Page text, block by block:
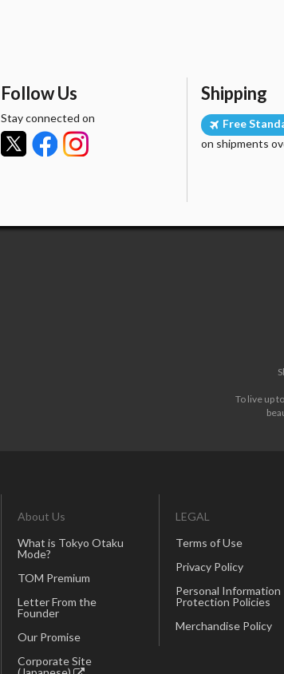
Follow Us
Stay connected on
Shipping
Free
on shipments
To live up
About Us
What is Tokyo Otaku
Mode?
TOM Premium
Letter From the
Founder
Our Promise
Corporate Site
LEGAL
Terms of Use
Privacy Policy
Personal Information
Protection Policies
Merchandise Policy